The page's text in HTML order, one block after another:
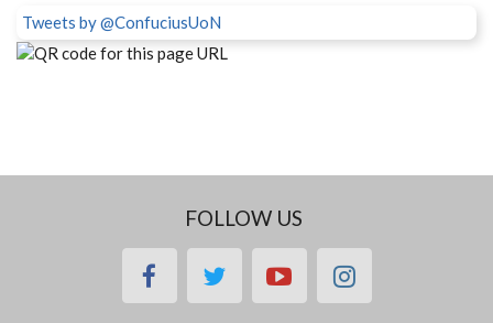
Tweets by @ConfuciusUoN
FOLLOW US
facebooktwitteryoutubeinstagram